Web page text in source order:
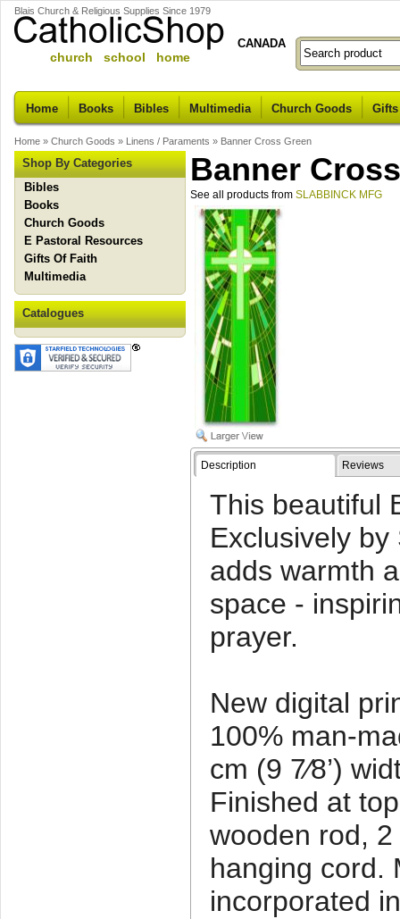
Blais Church & Religious Supplies Since 1979
church school home
CANADA
Home Books Bibles Multimedia Church Goods
Home » Church Goods » Linens / Paraments » Banner Cross Green
Shop By Categories
Bibles
Books
Church Goods
E Pastoral Resources
Gifts Of Faith
Multimedia
Catalogues
Banner
See all products from SLABBINCK MFG
Description Reviews
This beautiful
Exclusively
adds warmth
space -
prayer.
New digital
100% man-
cm (9 7⁄8’)
Finished at
wooden rod,
hanging cord.
incorporated